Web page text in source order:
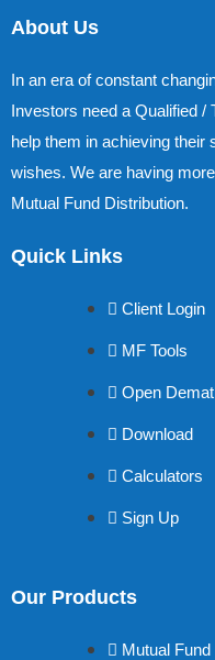
About Us
In an era of constant
Investors need a Qualified /
help them in achieving their
wishes. We are having
Mutual Fund Distribution.
Quick Links
Client Login
MF Tools
Open
Download
Calculators
Sign Up
Our Products
Mutual Fund